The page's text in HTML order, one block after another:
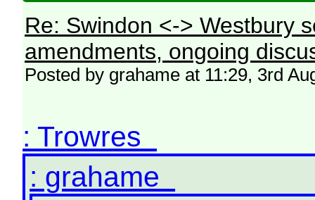
Re: Swindon <-> Westbury
amendments, ongoing
Posted by grahame at 11:29, 3rd
: Trowres
: grahame